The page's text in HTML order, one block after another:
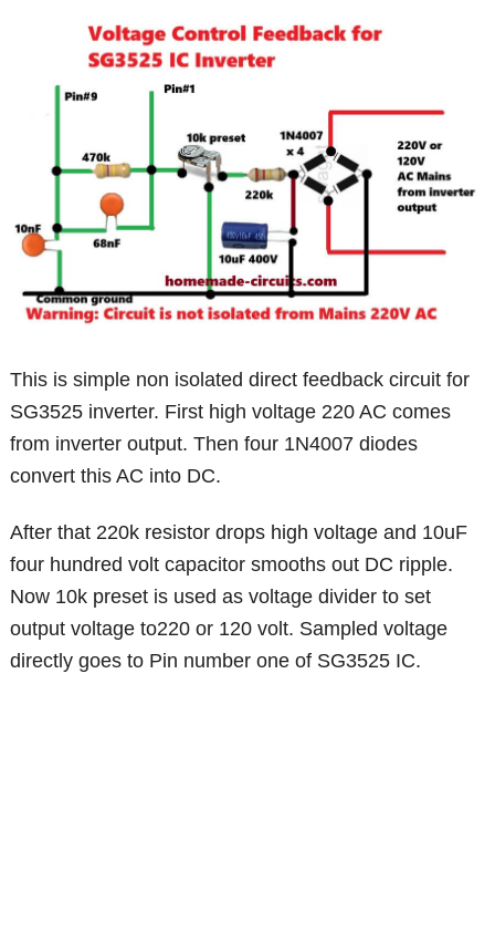
This is simple non isolated direct feedback circuit for
SG3525 inverter. First high voltage 220 AC comes
from inverter output. Then four 1N4007 diodes
convert this AC into DC.
After that 220k resistor drops high voltage and 10uF
four hundred volt capacitor smooths out DC ripple.
Now 10k preset is used as voltage divider to set
output voltage to220 or 120 volt. Sampled voltage
directly goes to Pin number one of SG3525 IC.